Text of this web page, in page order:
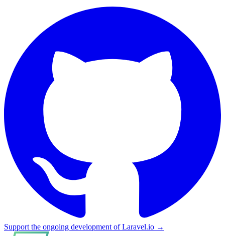
Support the ongoing development of Laravel.io →